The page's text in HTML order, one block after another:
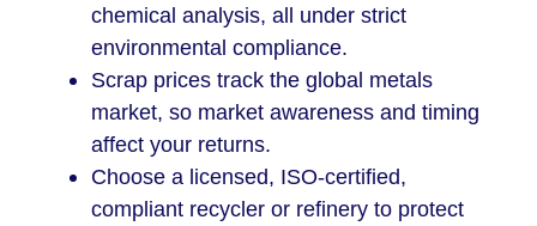
chemical analysis, all under strict
environmental compliance.
Scrap prices track the global metals
market, so market awareness and timing
affect your returns.
Choose a licensed, ISO-certified,
compliant recycler or refinery to protect